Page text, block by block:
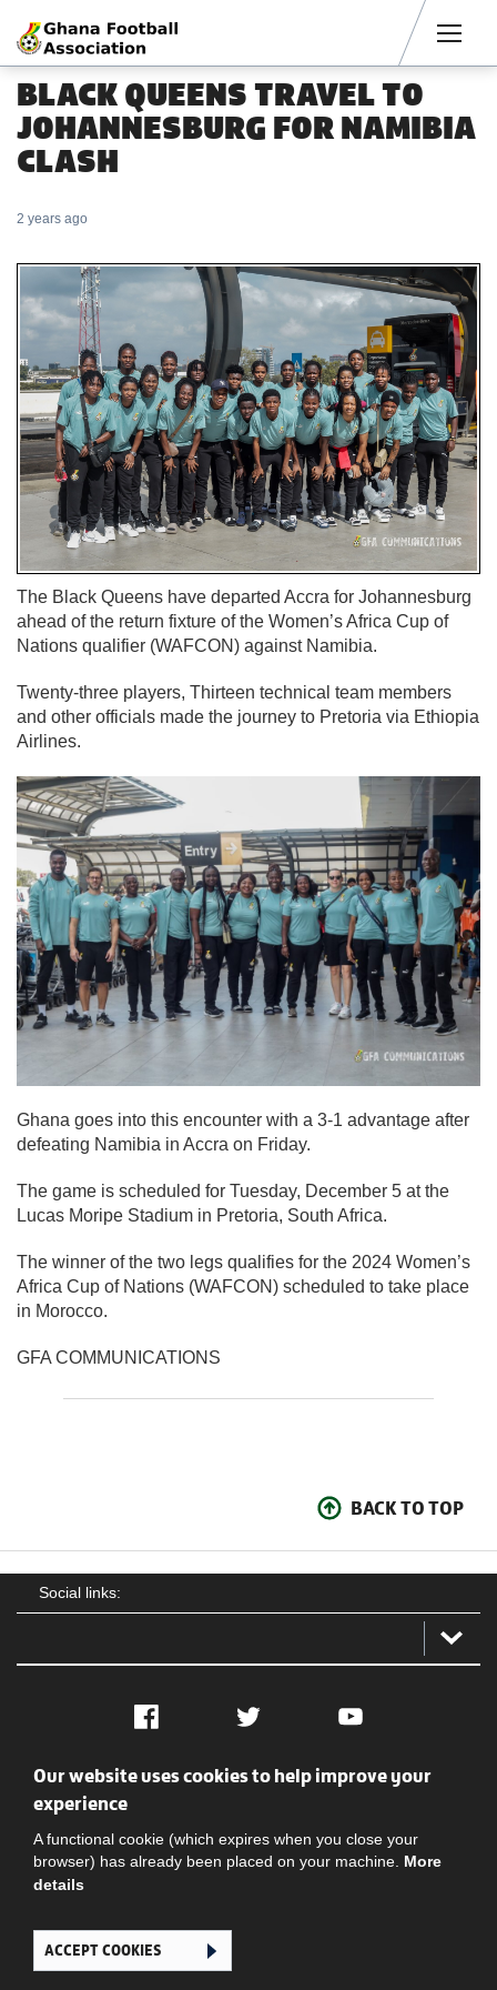
BLACK QUEENS TRAVEL TO
JOHANNESBURG FOR NAMIBIA
CLASH
2 years ago
The Black Queens have departed Accra for Johannesburg
ahead of the return fixture of the Women’s Africa Cup of
Nations qualifier (WAFCON) against Namibia.
Twenty-three players, Thirteen technical team members
and other officials made the journey to Pretoria via Ethiopia
Airlines.
Ghana goes into this encounter with a 3-1 advantage after
defeating Namibia in Accra on Friday.
The game is scheduled for Tuesday, December 5 at the
Lucas Moripe Stadium in Pretoria, South Africa.
The winner of the two legs qualifies for the 2024 Women’s
Africa Cup of Nations (WAFCON) scheduled to take place
in Morocco.
GFA COMMUNICATIONS
BACK TO TOP
Social links:
Facebook Twitter YouTube
Social
Ghana Football Association © 2026. All Rights Reserved
Our website uses cookies to help improve your
experience
A functional cookie (which expires when you close your
browser) has already been placed on your machine. More
details
ACCEPT COOKIES